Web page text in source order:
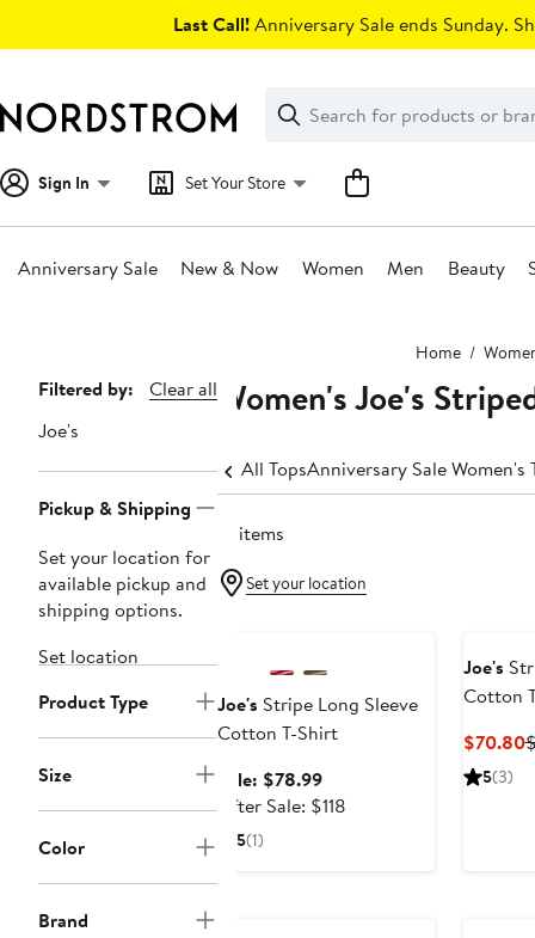
Last Call!Anniversary Sale ends Sunday.
Search
Clear
Clear
Search
Sign In Set Your Store
Anniversary Sale New & Now Women Men Beauty
Home
Page
Navigation
Filtered by:
Clear all
Joe's
Pickup & Shipping
Set your location for
available pickup and
shipping options.
Set location
Product Type
Size
Color
Brand
Women's Joe's
All TopsAnniversary Sale Women's
15 items
Set your location
Joe's Stripe Long Sleeve
Cotton T-Shirt
Sale: $78.99Sale
price
After Sale: $118
5(1)
Joe's
Cotton
$70.80
5(3)